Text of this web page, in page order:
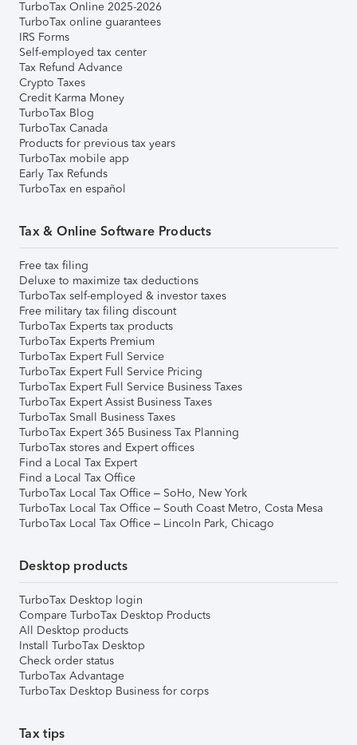
TurboTax Online 2025-2026
TurboTax online guarantees
IRS Forms
Self-employed tax center
Tax Refund Advance
Crypto Taxes
Credit Karma Money
TurboTax Blog
TurboTax Canada
Products for previous tax years
TurboTax mobile app
Early Tax Refunds
TurboTax en español
Tax & Online Software Products
Free tax filing
Deluxe to maximize tax deductions
TurboTax self-employed & investor taxes
Free military tax filing discount
TurboTax Experts tax products
TurboTax Experts Premium
TurboTax Expert Full Service
TurboTax Expert Full Service Pricing
TurboTax Expert Full Service Business Taxes
TurboTax Expert Assist Business Taxes
TurboTax Small Business Taxes
TurboTax Expert 365 Business Tax Planning
TurboTax stores and Expert offices
Find a Local Tax Expert
Find a Local Tax Office
TurboTax Local Tax Office – SoHo, New York
TurboTax Local Tax Office – South Coast Metro, Costa Mesa
TurboTax Local Tax Office – Lincoln Park, Chicago
Desktop products
TurboTax Desktop login
Compare TurboTax Desktop Products
All Desktop products
Install TurboTax Desktop
Check order status
TurboTax Advantage
TurboTax Desktop Business for corps
Tax tips